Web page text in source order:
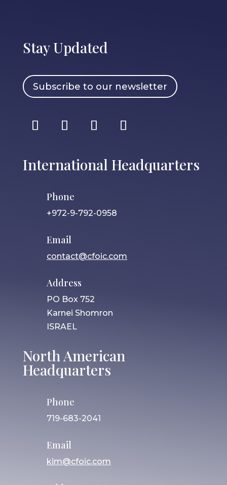
Stay Updated
Subscribe to our newsletter
International Headquarters
Phone
+972-9-792-0958
Email
contact@cfoic.com
Address
PO Box 752
Karnei Shomron
ISRAEL
North American
Headquarters
Phone
719-683-2041
Email
kim@cfoic.com